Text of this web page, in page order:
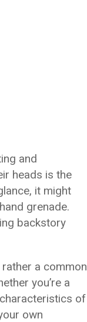
and
heads is the
it might
grenade.
backstory
a common
you’re a
of
own